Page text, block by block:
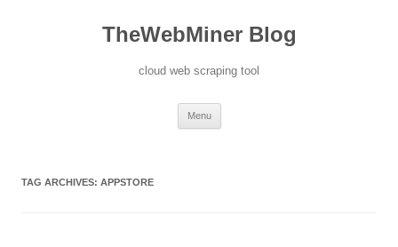
TheWebMiner Blog
cloud web scraping tool
Menu
TAG ARCHIVES: APPSTORE